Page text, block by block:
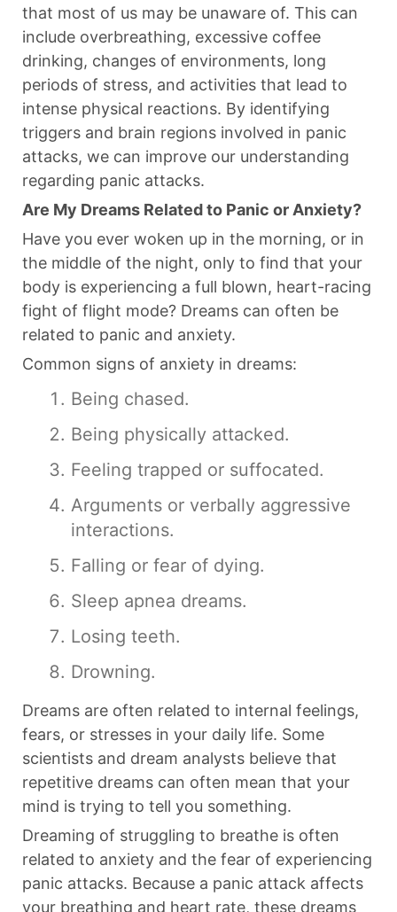
that most of us may be unaware of. This can
include overbreathing, excessive coffee
drinking, changes of environments, long
periods of stress, and activities that lead to
intense physical reactions. By identifying
triggers and brain regions involved in panic
attacks, we can improve our understanding
regarding panic attacks.
Are My Dreams Related to Panic or Anxiety?
Have you ever woken up in the morning, or in
the middle of the night, only to find that your
body is experiencing a full blown, heart-racing
fight of flight mode? Dreams can often be
related to panic and anxiety.
Common signs of anxiety in dreams:
Being chased.
Being physically attacked.
Feeling trapped or suffocated.
Arguments or verbally aggressive
interactions.
Falling or fear of dying.
Sleep apnea dreams.
Losing teeth.
Drowning.
Dreams are often related to internal feelings,
fears, or stresses in your daily life. Some
scientists and dream analysts believe that
repetitive dreams can often mean that your
mind is trying to tell you something.
Dreaming of struggling to breathe is often
related to anxiety and the fear of experiencing
panic attacks. Because a panic attack affects
your breathing and heart rate, these dreams